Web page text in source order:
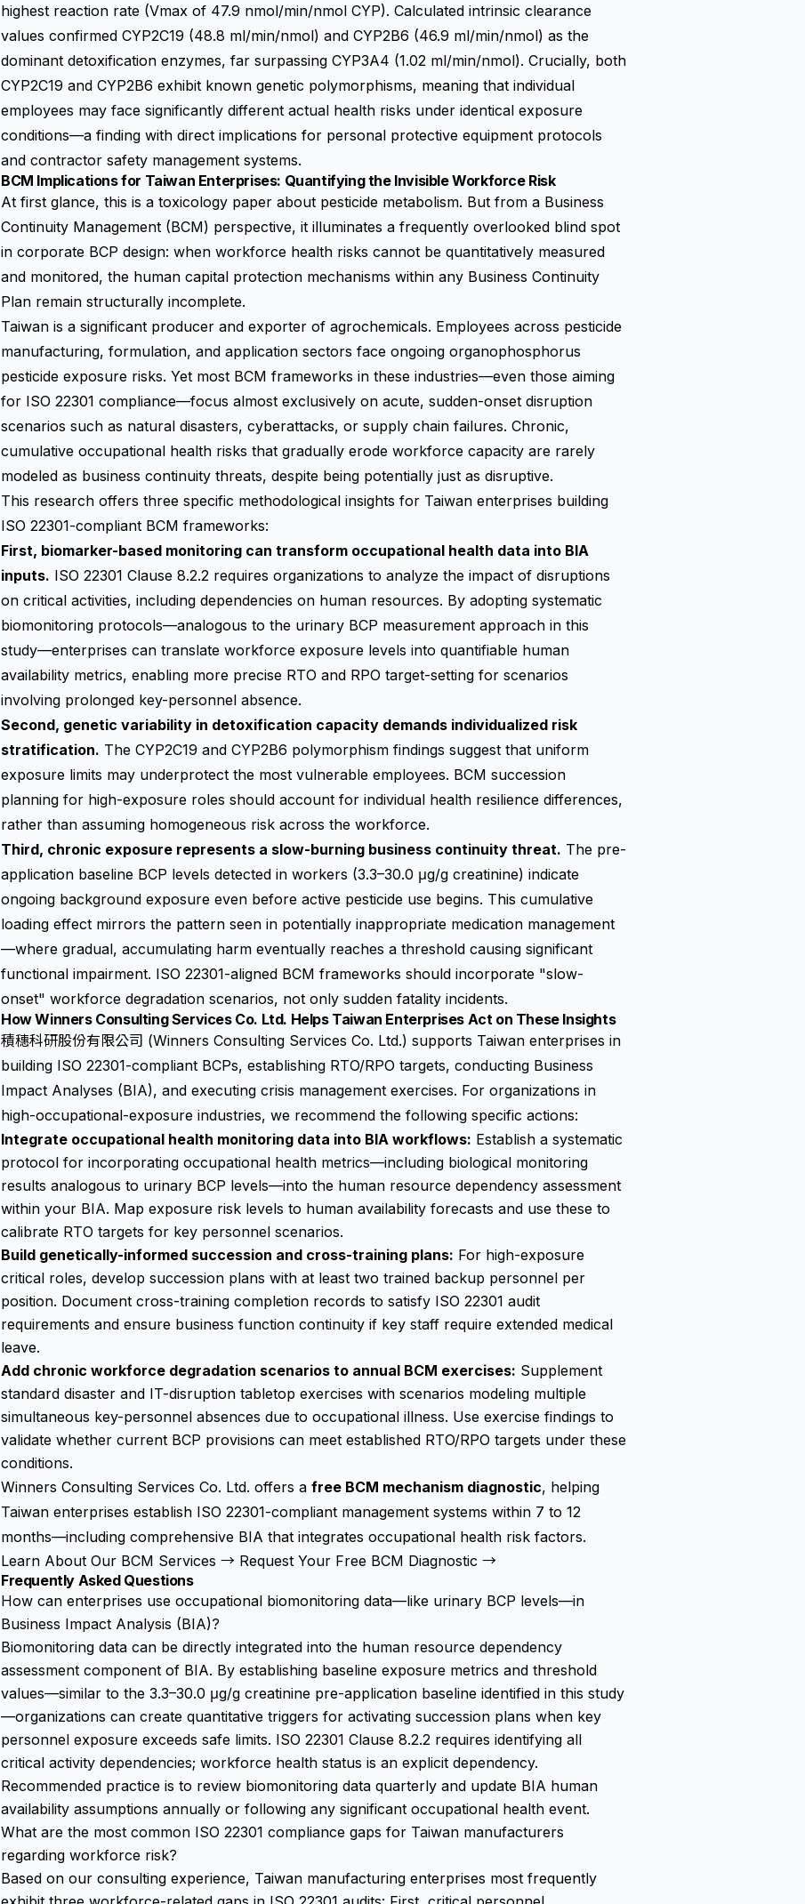
highest reaction rate (Vmax of 47.9 nmol/min/nmol CYP). Calculated intrinsic clearance
values confirmed CYP2C19 (48.8 ml/min/nmol) and CYP2B6 (46.9 ml/min/nmol) as the
dominant detoxification enzymes, far surpassing CYP3A4 (1.02 ml/min/nmol). Crucially, both
CYP2C19 and CYP2B6 exhibit known genetic polymorphisms, meaning that individual
employees may face significantly different actual health risks under identical exposure
conditions—a finding with direct implications for personal protective equipment protocols
and contractor safety management systems.
BCM Implications for Taiwan Enterprises: Quantifying the Invisible Workforce Risk
At first glance, this is a toxicology paper about pesticide metabolism. But from a Business
Continuity Management (BCM) perspective, it illuminates a frequently overlooked blind spot
in corporate BCP design: when workforce health risks cannot be quantitatively measured
and monitored, the human capital protection mechanisms within any Business Continuity
Plan remain structurally incomplete.
Taiwan is a significant producer and exporter of agrochemicals. Employees across pesticide
manufacturing, formulation, and application sectors face ongoing organophosphorus
pesticide exposure risks. Yet most BCM frameworks in these industries—even those aiming
for ISO 22301 compliance—focus almost exclusively on acute, sudden-onset disruption
scenarios such as natural disasters, cyberattacks, or supply chain failures. Chronic,
cumulative occupational health risks that gradually erode workforce capacity are rarely
modeled as business continuity threats, despite being potentially just as disruptive.
This research offers three specific methodological insights for Taiwan enterprises building
ISO 22301-compliant BCM frameworks:
First, biomarker-based monitoring can transform occupational health data into BIA
inputs. ISO 22301 Clause 8.2.2 requires organizations to analyze the impact of disruptions
on critical activities, including dependencies on human resources. By adopting systematic
biomonitoring protocols—analogous to the urinary BCP measurement approach in this
study—enterprises can translate workforce exposure levels into quantifiable human
availability metrics, enabling more precise RTO and RPO target-setting for scenarios
involving prolonged key-personnel absence.
Second, genetic variability in detoxification capacity demands individualized risk
stratification. The CYP2C19 and CYP2B6 polymorphism findings suggest that uniform
exposure limits may underprotect the most vulnerable employees. BCM succession
planning for high-exposure roles should account for individual health resilience differences,
rather than assuming homogeneous risk across the workforce.
Third, chronic exposure represents a slow-burning business continuity threat. The pre-
application baseline BCP levels detected in workers (3.3–30.0 μg/g creatinine) indicate
ongoing background exposure even before active pesticide use begins. This cumulative
loading effect mirrors the pattern seen in potentially inappropriate medication management
—where gradual, accumulating harm eventually reaches a threshold causing significant
functional impairment. ISO 22301-aligned BCM frameworks should incorporate "slow-
onset" workforce degradation scenarios, not only sudden fatality incidents.
How Winners Consulting Services Co. Ltd. Helps Taiwan Enterprises Act on These Insights
積穗科研股份有限公司 (Winners Consulting Services Co. Ltd.) supports Taiwan enterprises in
building ISO 22301-compliant BCPs, establishing RTO/RPO targets, conducting Business
Impact Analyses (BIA), and executing crisis management exercises. For organizations in
high-occupational-exposure industries, we recommend the following specific actions:
Integrate occupational health monitoring data into BIA workflows: Establish a systematic
protocol for incorporating occupational health metrics—including biological monitoring
results analogous to urinary BCP levels—into the human resource dependency assessment
within your BIA. Map exposure risk levels to human availability forecasts and use these to
calibrate RTO targets for key personnel scenarios.
Build genetically-informed succession and cross-training plans: For high-exposure
critical roles, develop succession plans with at least two trained backup personnel per
position. Document cross-training completion records to satisfy ISO 22301 audit
requirements and ensure business function continuity if key staff require extended medical
leave.
Add chronic workforce degradation scenarios to annual BCM exercises: Supplement
standard disaster and IT-disruption tabletop exercises with scenarios modeling multiple
simultaneous key-personnel absences due to occupational illness. Use exercise findings to
validate whether current BCP provisions can meet established RTO/RPO targets under these
conditions.
Winners Consulting Services Co. Ltd. offers a free BCM mechanism diagnostic, helping
Taiwan enterprises establish ISO 22301-compliant management systems within 7 to 12
months—including comprehensive BIA that integrates occupational health risk factors.
Learn About Our BCM Services → Request Your Free BCM Diagnostic →
Frequently Asked Questions
How can enterprises use occupational biomonitoring data—like urinary BCP levels—in
Business Impact Analysis (BIA)?
Biomonitoring data can be directly integrated into the human resource dependency
assessment component of BIA. By establishing baseline exposure metrics and threshold
values—similar to the 3.3–30.0 μg/g creatinine pre-application baseline identified in this study
—organizations can create quantitative triggers for activating succession plans when key
personnel exposure exceeds safe limits. ISO 22301 Clause 8.2.2 requires identifying all
critical activity dependencies; workforce health status is an explicit dependency.
Recommended practice is to review biomonitoring data quarterly and update BIA human
availability assumptions annually or following any significant occupational health event.
What are the most common ISO 22301 compliance gaps for Taiwan manufacturers
regarding workforce risk?
Based on our consulting experience, Taiwan manufacturing enterprises most frequently